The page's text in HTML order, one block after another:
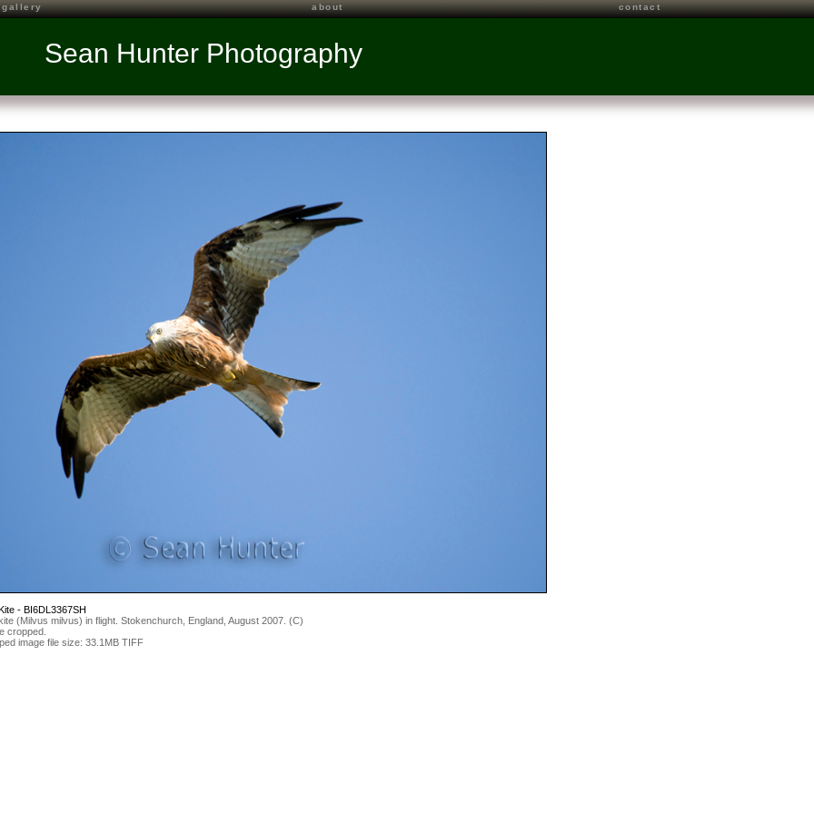
gallery about contact
Sean Hunter Photography
- BI6DL3367SH
(Milvus milvus) in flight. Stokenchurch, England, August 2007. (C)
cropped.
image file size: 33.1MB TIFF